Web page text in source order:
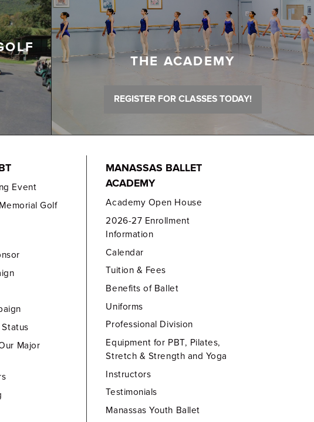
THE ACADEMY
REGISTER FOR CLASSES TODAY!
Event
Golf
Major
MANASSAS BALLET
ACADEMY
Academy Open House
2026-27 Enrollment
Information
Calendar
Tuition & Fees
Benefits of Ballet
Uniforms
Professional Division
Equipment for PBT, Pilates,
Stretch & Strength and Yoga
Instructors
Testimonials
Manassas Youth Ballet